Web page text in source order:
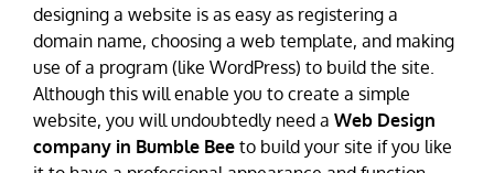
designing a website is as easy as registering a
domain name, choosing a web template, and making
use of a program (like WordPress) to build the site.
Although this will enable you to create a simple
website, you will undoubtedly need a Web Design
company in Bumble Bee to build your site if you like